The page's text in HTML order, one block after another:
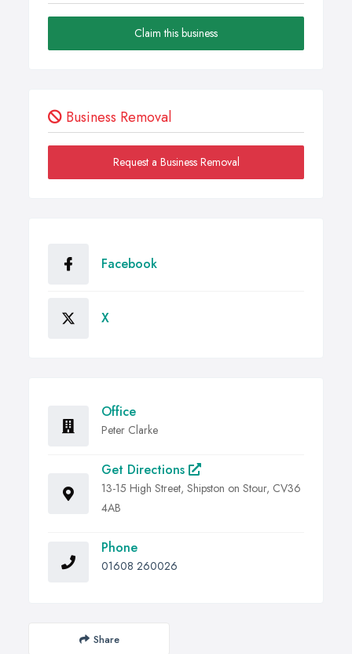
Claim this business
Business Removal
Request a Business Removal
Facebook
X
Office
Peter Clarke
Get Directions
13-15 High Street, Shipston on Stour, CV36
4AB
Phone
01608 260026
Share